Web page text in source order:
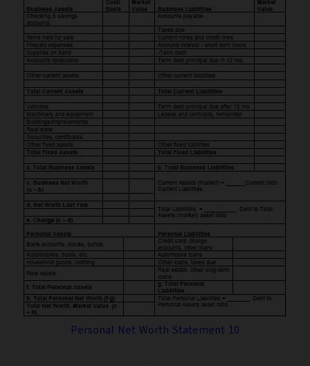
Personal Net Worth Statement 10